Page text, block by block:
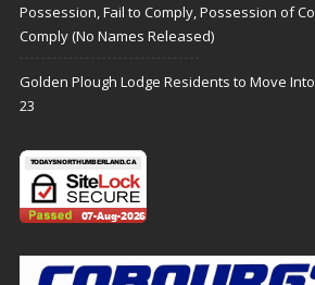
Possession, Fail to Comply, Possession of
Comply (No Names Released)
Golden Plough Lodge Residents to Move
23